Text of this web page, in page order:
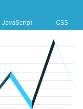
JavaScript CSS